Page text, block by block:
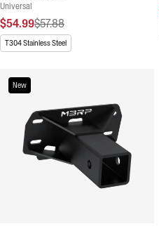
Universal
$54.99$57.88
T304 Stainless Steel
New